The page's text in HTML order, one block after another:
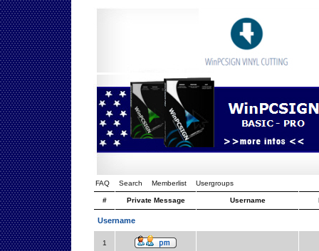
FAQ Search Memberlist Usergroups
# Private Message Username
Username
1